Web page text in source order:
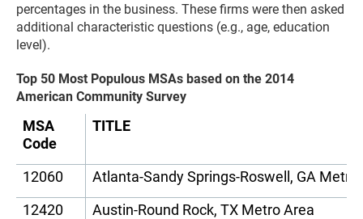
percentages in the business. These firms were then asked
additional characteristic questions (e.g., age, education
level).
Top 50 Most Populous MSAs based on the 2014
American Community Survey
MSA
Code
TITLE
12060
Atlanta-Sandy Springs-Roswell, GA Metro
12420
Austin-Round Rock, TX Metro Area